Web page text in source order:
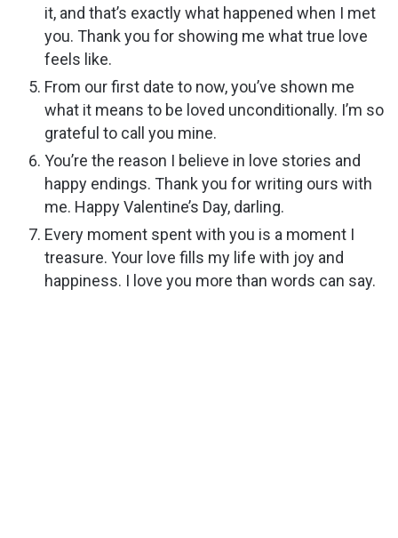
it, and that’s exactly what happened when I met
you. Thank you for showing me what true love
feels like.
From our first date to now, you’ve shown me
what it means to be loved unconditionally. I’m so
grateful to call you mine.
You’re the reason I believe in love stories and
happy endings. Thank you for writing ours with
me. Happy Valentine’s Day, darling.
Every moment spent with you is a moment I
treasure. Your love fills my life with joy and
happiness. I love you more than words can say.